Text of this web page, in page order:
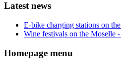
Latest news
E-bike charging stations on
Wine festivals on the Moselle
Homepage menu